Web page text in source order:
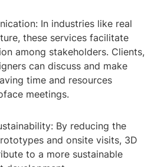
In industries like real
these services facilitate
among stakeholders. Clients,
can discuss and make
time and resources
meetings.
By reducing the
and onsite visits, 3D
to a more sustainable